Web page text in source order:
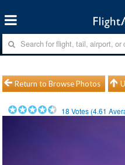
Return to Browse Photos
18 Votes (4.61